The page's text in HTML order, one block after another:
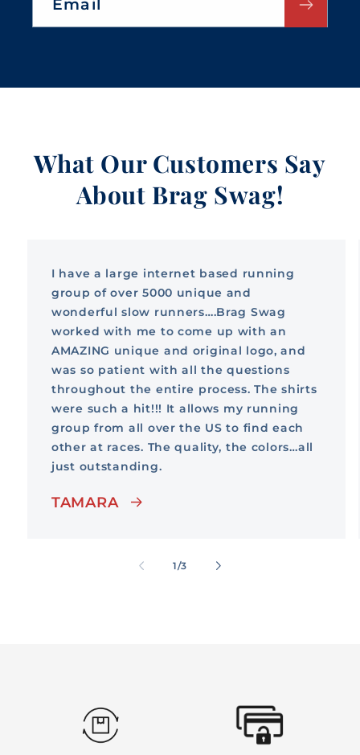
Email
What Our Customers Say
About Brag Swag!
I have a large internet based running
group of over 5000 unique and
wonderful slow runners….Brag Swag
worked with me to come up with an
AMAZING unique and original logo, and
was so patient with all the questions
throughout the entire process. The shirts
were such a hit!!! It allows my running
group from all over the US to find each
other at races. The quality, the colors…all
just outstanding.
TAMARA
1/of
3